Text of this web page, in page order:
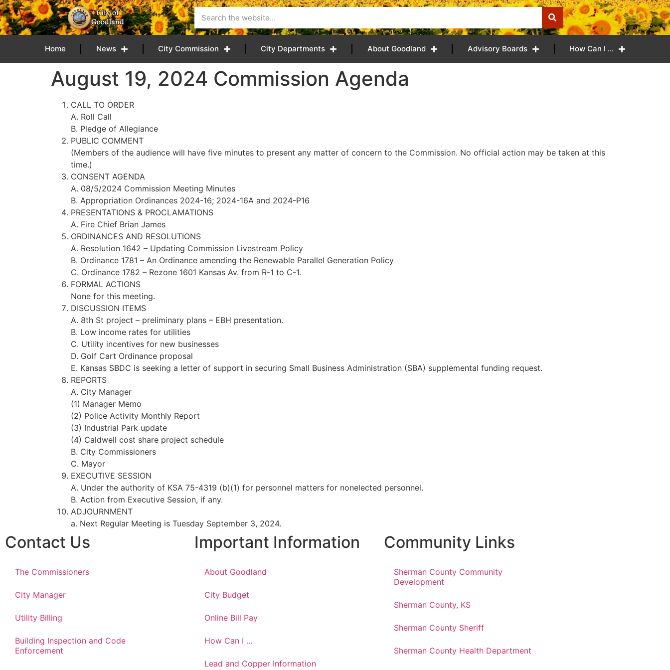
content
Home News City Commission City Departments About Goodland Advisory Boards How Can I …
August 19, 2024 Commission Agenda
CALL TO ORDER
A. Roll Call
B. Pledge of Allegiance
PUBLIC COMMENT
(Members of the audience will have five minutes to present any matter of concern to the Commission. No official action may be taken at this
time.)
CONSENT AGENDA
A. 08/5/2024 Commission Meeting Minutes
B. Appropriation Ordinances 2024-16; 2024-16A and 2024-P16
PRESENTATIONS & PROCLAMATIONS
A. Fire Chief Brian James
ORDINANCES AND RESOLUTIONS
A. Resolution 1642 – Updating Commission Livestream Policy
B. Ordinance 1781 – An Ordinance amending the Renewable Parallel Generation Policy
C. Ordinance 1782 – Rezone 1601 Kansas Av. from R-1 to C-1.
FORMAL ACTIONS
None for this meeting.
DISCUSSION ITEMS
A. 8th St project – preliminary plans – EBH presentation.
B. Low income rates for utilities
C. Utility incentives for new businesses
D. Golf Cart Ordinance proposal
E. Kansas SBDC is seeking a letter of support in securing Small Business Administration (SBA) supplemental funding request.
REPORTS
A. City Manager
(1) Manager Memo
(2) Police Activity Monthly Report
(3) Industrial Park update
(4) Caldwell cost share project schedule
B. City Commissioners
C. Mayor
EXECUTIVE SESSION
A. Under the authority of KSA 75-4319 (b)(1) for personnel matters for nonelected personnel.
B. Action from Executive Session, if any.
ADJOURNMENT
a. Next Regular Meeting is Tuesday September 3, 2024.
Contact Us
The Commissioners
City Manager
Utility Billing
Building Inspection and Code
Enforcement
Important Information
About Goodland
City Budget
Online Bill Pay
How Can I …
Lead and Copper Information
Community Links
Sherman County Community
Development
Sherman County, KS
Sherman County Sheriff
Sherman County Health Department